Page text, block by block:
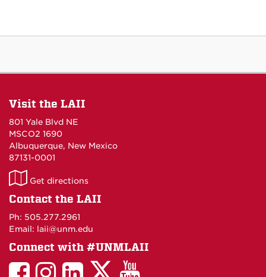
Visit the LAII
801 Yale Blvd NE
MSCO2 1690
Albuquerque, New Mexico
87131-0001
LAII
on
Get directions
Contact the LAII
Ph: 505.277.2961
Email: laii@unm.edu
Connect with #UNMLAII
LAIILAIILinkedIn
LAIILAII